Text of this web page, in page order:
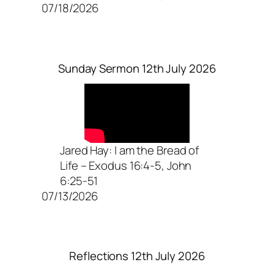
07/18/2026
Sunday Sermon 12th July 2026
Jared Hay: I am the Bread of
Life – Exodus 16:4-5, John
6:25-51
07/13/2026
Reflections 12th July 2026